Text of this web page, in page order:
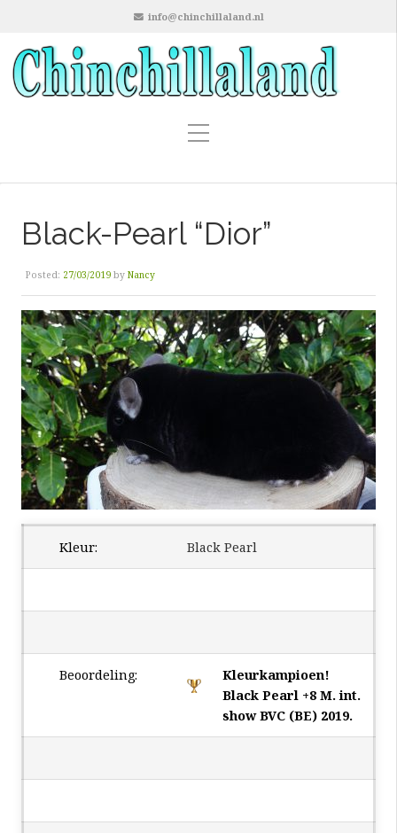
info@chinchillaland.nl
Black-Pearl “Dior”
Posted: 27/03/2019 by Nancy
Kleur: Black Pearl
Beoordeling:
Kleurkampioen!
Black Pearl +8 M. int.
show BVC (BE) 2019.